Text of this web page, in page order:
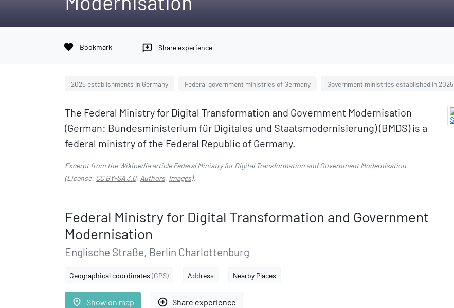
favorite Bookmark reviews Share experience
2025 establishments in Germany Federal government ministries of Germany Government ministries established in 2025
The Federal Ministry for Digital Transformation and Government Modernisation
(German: Bundesministerium für Digitales und Staatsmodernisierung) (BMDS) is a
federal ministry of the Federal Republic of Germany.
Excerpt from the Wikipedia articleFederal Ministry for Digital Transformation and Government Modernisation
(License: CC BY-SA 3.0, Authors, Images).
Federal Ministry for Digital Transformation and Government
Modernisation
Englische Straße, Berlin Charlottenburg
Geographical coordinates (GPS) Address Nearby Places
place Show on map add_circle_outline Share experience